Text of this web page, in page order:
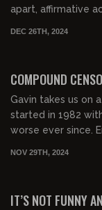
apart, affirmative
DEC 26TH, 2024
COMPOUND
Gavin takes us on
started in 1982
worse ever since.
NOV 29TH, 2024
IT’S NOT FUNNY